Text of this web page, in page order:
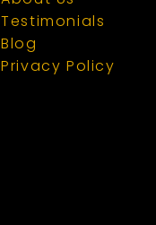
Testimonials
Blog
Privacy Policy